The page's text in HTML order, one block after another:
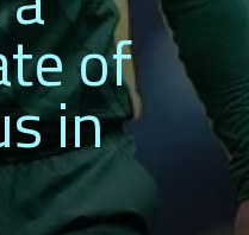
of
in